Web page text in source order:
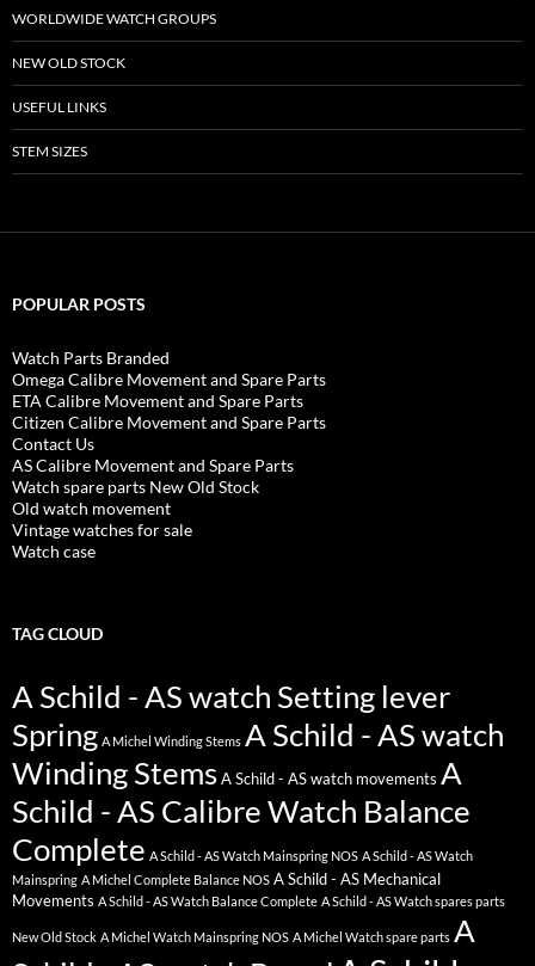
WORLDWIDE WATCH GROUPS
NEW OLD STOCK
USEFUL LINKS
STEM SIZES
POPULAR POSTS
Watch Parts Branded
Omega Calibre Movement and Spare Parts
ETA Calibre Movement and Spare Parts
Citizen Calibre Movement and Spare Parts
Contact Us
AS Calibre Movement and Spare Parts
Watch spare parts New Old Stock
Old watch movement
Vintage watches for sale
Watch case
TAG CLOUD
A Schild - AS watch Setting lever
Spring A Michel Winding Stems A Schild - AS watch
Winding Stems A Schild - AS watch movements A
Schild - AS Calibre Watch Balance
Complete A Schild - AS Watch Mainspring NOS A Schild - AS Watch
Mainspring A Michel Complete Balance NOS A Schild - AS Mechanical
Movements A Schild - AS Watch Balance Complete A Schild - AS Watch spares parts
New Old Stock A Michel Watch Mainspring NOS A Michel Watch spare parts A